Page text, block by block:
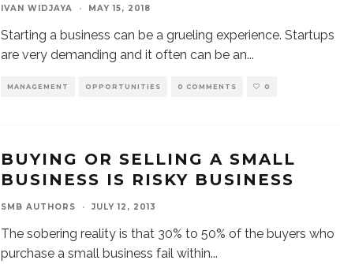
IVAN WIDJAYA · MAY 15, 2018
Starting a business can be a grueling experience. Startups
are very demanding and it often can be an...
MANAGEMENT OPPORTUNITIES 0 COMMENTS 0
BUYING OR SELLING A SMALL
BUSINESS IS RISKY BUSINESS
SMB AUTHORS · JULY 12, 2013
The sobering reality is that 30% to 50% of the buyers who
purchase a small business fail within...